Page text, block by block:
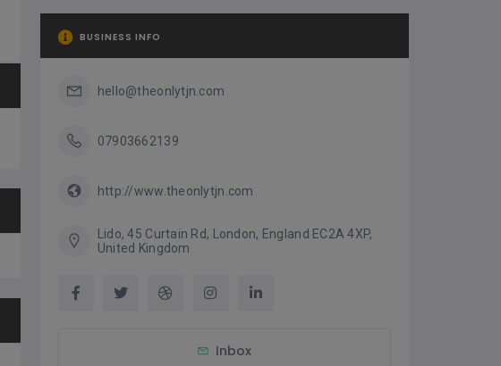
BUSINESS INFO
hello@theonlytjn.com
07903662139
http://www.theonlytjn.com
Lido, 45 Curtain Rd, London, England EC2A 4XP,
United Kingdom
Inbox